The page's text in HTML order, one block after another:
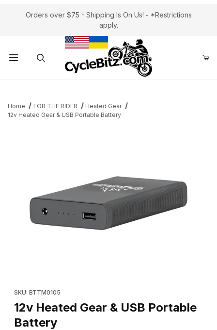
Orders over $75 - Shipping Is On Us! - *Restrictions
apply.
Home FOR THE RIDER
Heated Gear
12v Heated Gear & USB Portable Battery
SKU: BTTM0105
12v Heated Gear & USB Portable
Battery